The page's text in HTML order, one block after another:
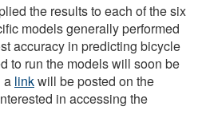
the results to each of the six
models generally performed
accuracy in predicting bicycle
to run the models will soon be
a linkwill be posted on the
in accessing the